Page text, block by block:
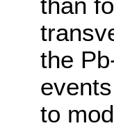
the
to